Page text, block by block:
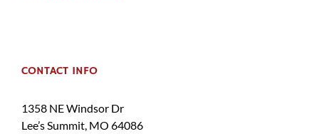
CONTACT INFO
1358 NE Windsor Dr
Lee’s Summit, MO 64086